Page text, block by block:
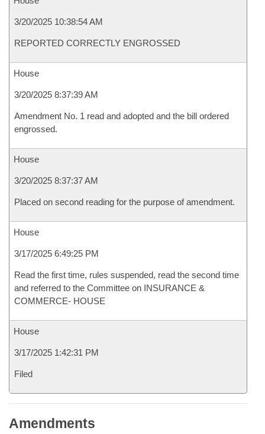
3/20/2025 10:38:54 AM
REPORTED CORRECTLY ENGROSSED
House
3/20/2025 8:37:39 AM
Amendment No. 1 read and adopted and the bill ordered
engrossed.
House
3/20/2025 8:37:37 AM
Placed on second reading for the purpose of amendment.
House
3/17/2025 6:49:25 PM
Read the first time, rules suspended, read the second time
and referred to the Committee on INSURANCE &
COMMERCE- HOUSE
House
3/17/2025 1:42:31 PM
Filed
Amendments